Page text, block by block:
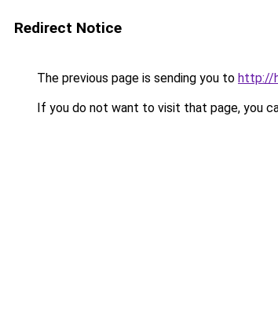
Redirect Notice
The previous page is sending you to http://
If you do not want to visit that page, you